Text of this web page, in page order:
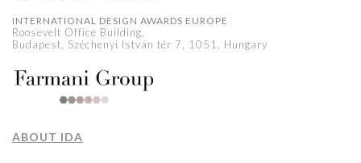
INTERNATIONAL DESIGN AWARDS EUROPE
Roosevelt Office Building,
Budapest, Széchenyi István tér 7, 1051, Hungary
ABOUT IDA